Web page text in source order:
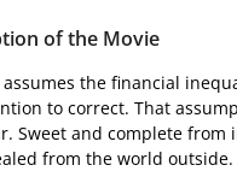
of the Movie
assumes the financial
to correct. That
Sweet and complete from
from the world outside.